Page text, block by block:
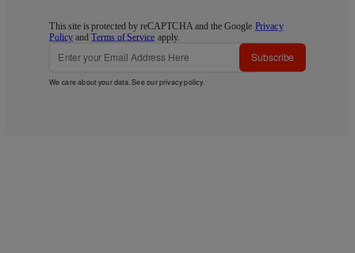
This site is protected by reCAPTCHA and the Google Privacy
Policy andTerms of Service apply.
Subscribe
We care about your data. See ourprivacy policy.